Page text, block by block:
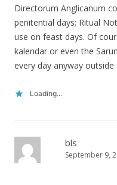
Directorum Anglicanum
penitential days; Ritual
use on feast days. Of
kalendar or even the
every day anyway
Loading...
bls
September 9,